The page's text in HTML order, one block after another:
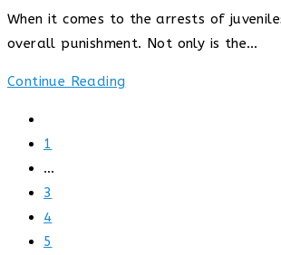
When it comes to the arrests of
overall punishment. Not only is the…
Continue Reading
to
the
previous
page
1
…
3
4
5